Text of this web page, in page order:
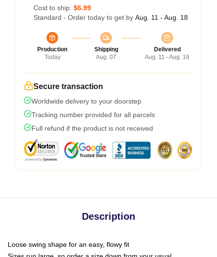
Cost to ship: $6.99
Standard - Order today to get by Aug. 11 - Aug. 18
Production
Today
Shipping
Aug. 07
Delivered
Aug. 11 - Aug. 18
Secure transaction
Worldwide delivery to your doorstep
Tracking number provided for all parcels
Full refund if the product is not received
Description
Loose swing shape for an easy, flowy fit